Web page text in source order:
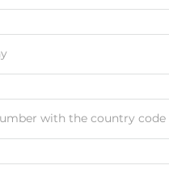
with the country code